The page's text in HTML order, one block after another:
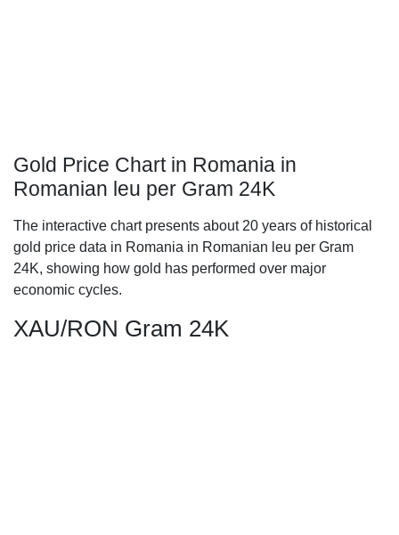
Gold Price Chart in Romania in
Romanian leu per Gram 24K
The interactive chart presents about 20 years of historical
gold price data in Romania in Romanian leu per Gram
24K, showing how gold has performed over major
economic cycles.
XAU/RON Gram 24K